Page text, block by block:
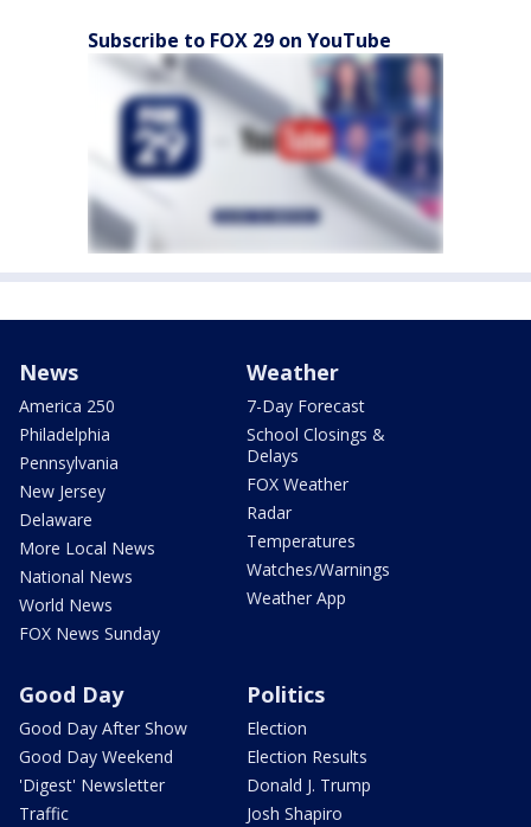
Subscribe to FOX 29 on YouTube
News
America 250
Philadelphia
Pennsylvania
New Jersey
Delaware
More Local News
National News
World News
FOX News Sunday
Weather
7-Day Forecast
School Closings &
Delays
FOX Weather
Radar
Temperatures
Watches/Warnings
Weather App
Good Day
Good Day After Show
Good Day Weekend
'Digest' Newsletter
Traffic
Politics
Election
Election Results
Donald J. Trump
Josh Shapiro